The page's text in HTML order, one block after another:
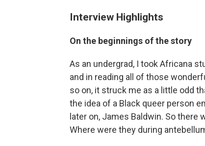
Interview Highlights
On the beginnings of the story
As an undergrad, I took Africana
and in reading all of those
so on, it struck me as a little odd
the idea of a Black queer person
later on, James Baldwin. So there
Where were they during